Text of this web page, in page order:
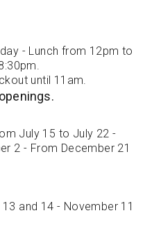
- Lunch from 12pm to
until 11am.
July 15 to July 22 -
2 - From December 21
and 14 - November 11